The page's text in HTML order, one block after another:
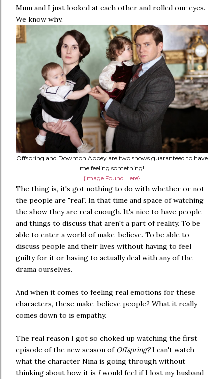
Mum and I just looked at each other and rolled our eyes.
We know why.
Offspring and Downton Abbey are two shows guaranteed to have
me feeling something!
{Image Found Here}
The thing is, it's got nothing to do with whether or not
the people are "real". In that time and space of watching
the show they are real enough. It's nice to have people
and things to discuss that aren't a part of reality. To be
able to enter a world of make-believe. To be able to
discuss people and their lives without having to feel
guilty for it or having to actually deal with any of the
drama ourselves.
And when it comes to feeling real emotions for these
characters, these make-believe people? What it really
comes down to is empathy.
The real reason I got so choked up watching the first
episode of the new season of Offspring?I can't watch
what the character Nina is going through without
thinking about how it is Iwould feel if I lost my husband